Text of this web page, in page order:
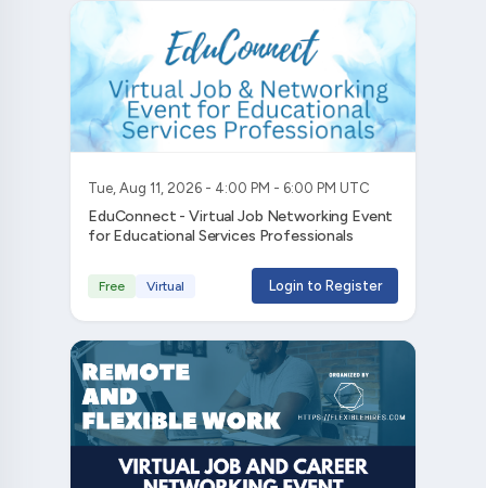
Tue, Aug 11, 2026 - 4:00 PM - 6:00 PM UTC
EduConnect - Virtual Job Networking Event
for Educational Services Professionals
Free Virtual Login to Register